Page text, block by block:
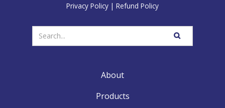
Privacy Policy | Refund Policy
your
terms
SEARCH
WEBSITE
About
Products